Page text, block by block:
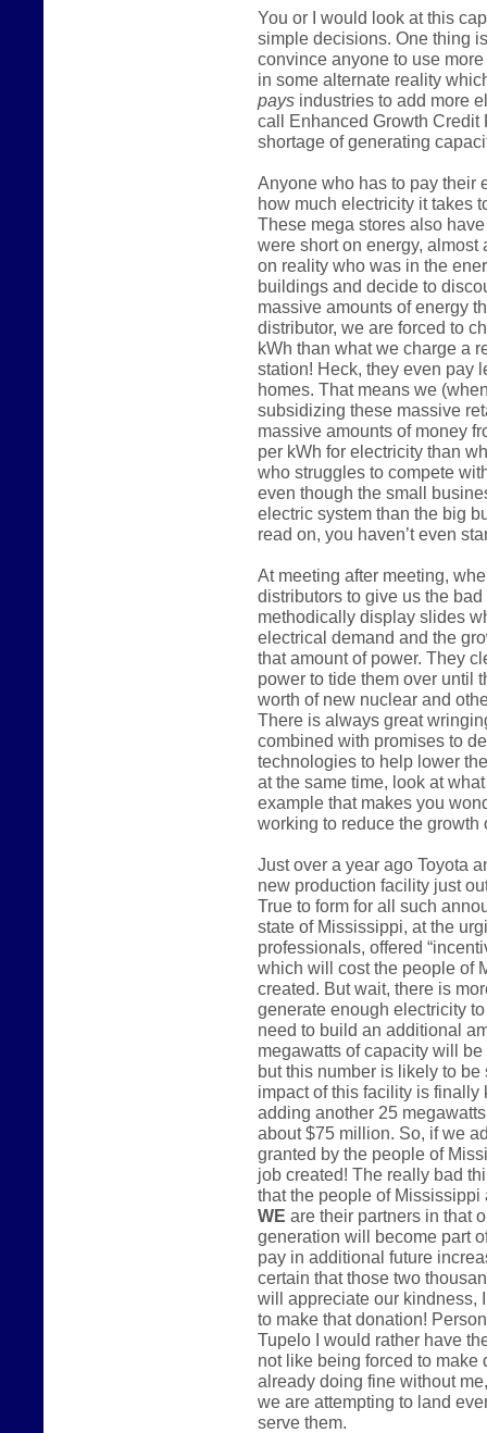
You or I would look at this
simple decisions. One thing
convince anyone to use
in some alternate reality
pays industries to add more
call Enhanced Growth Credit
shortage of generating
Anyone who has to pay their
how much electricity it takes
These mega stores also
were short on energy,
on reality who was in the
buildings and decide to
massive amounts of energy
distributor, we are forced to
kWh than what we charge a
station! Heck, they even pay
homes. That means we
subsidizing these massive
massive amounts of money
per kWh for electricity than
who struggles to compete
even though the small
electric system than the big
read on, you haven’t even
At meeting after meeting,
distributors to give us the
methodically display slides
electrical demand and the
that amount of power. They
power to tide them over until
worth of new nuclear and
There is always great
combined with promises to
technologies to help lower
at the same time, look at
example that makes you
working to reduce the growth
Just over a year ago Toyota
new production facility just
True to form for all such
state of Mississippi, at the
professionals, offered
which will cost the people of
created. But wait, there is
generate enough electricity
need to build an additional
megawatts of capacity will
but this number is likely to
impact of this facility is finally
adding another 25
about $75 million. So, if we
granted by the people of
job created! The really bad
that the people of
WE are their partners in that
generation will become part
pay in additional future
certain that those two
will appreciate our kindness,
to make that donation!
Tupelo I would rather have
not like being forced to make
already doing fine without
we are attempting to land
serve them.